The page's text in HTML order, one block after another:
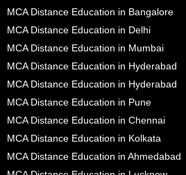
MCA Distance Education in Bangalore
MCA Distance Education in Delhi
MCA Distance Education in Mumbai
MCA Distance Education in Hyderabad
MCA Distance Education in Hyderabad
MCA Distance Education in Pune
MCA Distance Education in Chennai
MCA Distance Education in Kolkata
MCA Distance Education in Ahmedabad